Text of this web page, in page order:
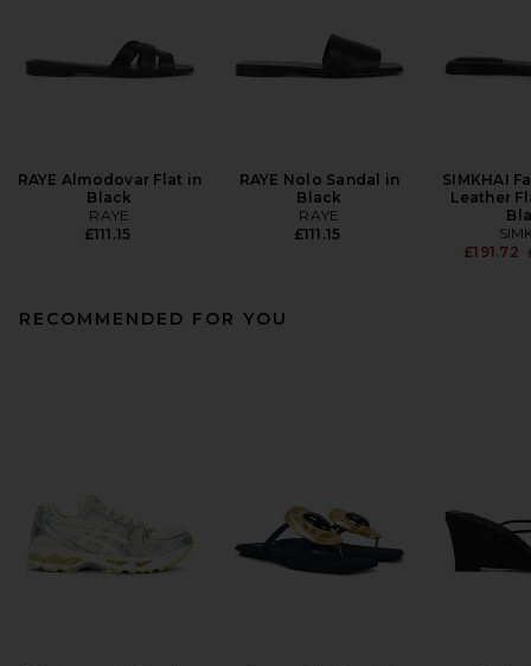
RAYE Almodovar Flat in
Black
RAYE
£111.15
RAYE Nolo Sandal in
Black
RAYE
£111.15
SIMKHAI
Leather
£191.72
RECOMMENDED FOR YOU